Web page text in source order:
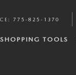
: 775-825-1370
SHOPPING TOOLS